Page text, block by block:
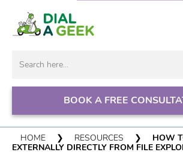
for:
BOOK A FREE
HOME ❯ RESOURCES ❯
HOW
EXTERNALLY DIRECTLY FROM FILE